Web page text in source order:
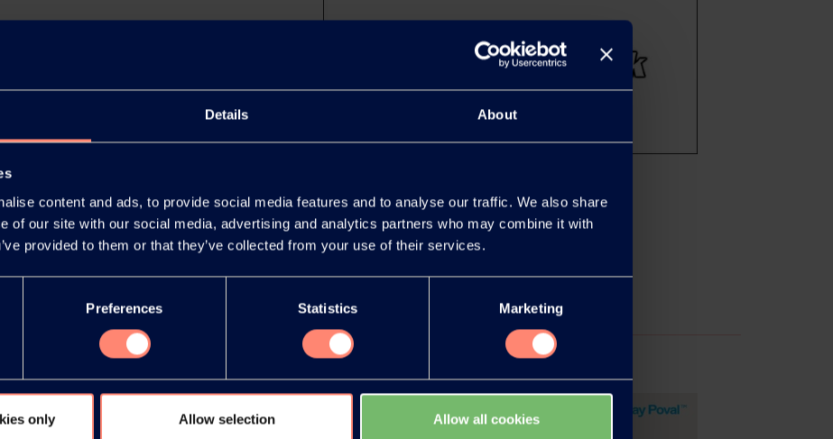
Details About
content and ads, to provide social media features and to analyse our traffic. We also share
of our site with our social media, advertising and analytics partners who may combine it with
provided to them or that they’ve collected from your use of their services.
Preferences Statistics Marketing
only Allow selection Allow all cookies
Material Week 2025
Chiba once again proved to be a
welcoming 47,355 visitors